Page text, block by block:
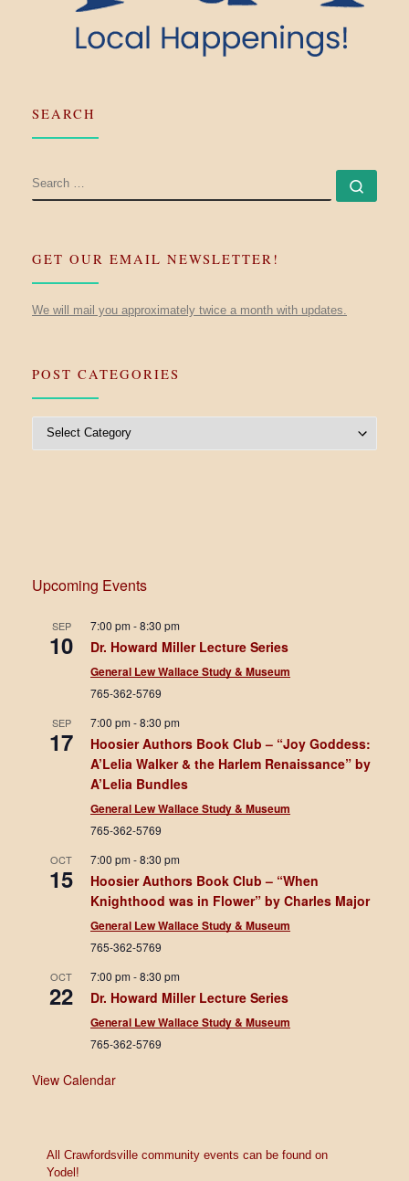
SEARCH
SEARCH
GET OUR EMAIL NEWSLETTER!
We will mail you approximately twice a month with updates.
POST CATEGORIES
Upcoming Events
SEP
10
7:00 pm-8:30 pm
Dr. Howard Miller Lecture Series
General Lew Wallace Study & Museum
765-362-5769
SEP
17
7:00 pm-8:30 pm
Hoosier Authors Book Club – “Joy Goddess:
A’Lelia Walker & the Harlem Renaissance” by
A’Lelia Bundles
General Lew Wallace Study & Museum
765-362-5769
OCT
15
7:00 pm-8:30 pm
Hoosier Authors Book Club – “When
Knighthood was in Flower” by Charles Major
General Lew Wallace Study & Museum
765-362-5769
OCT
22
7:00 pm-8:30 pm
Dr. Howard Miller Lecture Series
General Lew Wallace Study & Museum
765-362-5769
View Calendar
All Crawfordsville community events can be found on
Yodel!